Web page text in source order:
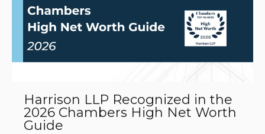
Harrison LLP Recognized in the
2026 Chambers High Net Worth
Guide